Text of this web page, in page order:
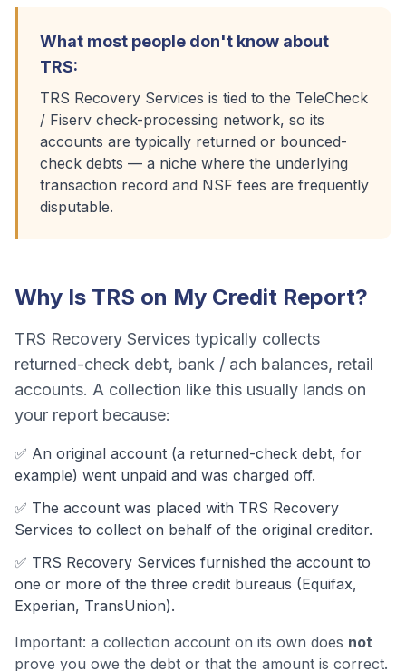
What most people don't know about
TRS:
TRS Recovery Services is tied to the TeleCheck
/ Fiserv check-processing network, so its
accounts are typically returned or bounced-
check debts — a niche where the underlying
transaction record and NSF fees are frequently
disputable.
Why Is TRS on My Credit Report?
TRS Recovery Services typically collects
returned-check debt, bank / ach balances, retail
accounts. A collection like this usually lands on
your report because:
✅ An original account (a returned-check debt, for
example) went unpaid and was charged off.
✅ The account was placed with TRS Recovery
Services to collect on behalf of the original creditor.
✅ TRS Recovery Services furnished the account to
one or more of the three credit bureaus (Equifax,
Experian, TransUnion).
Important: a collection account on its own does not
prove you owe the debt or that the amount is correct.